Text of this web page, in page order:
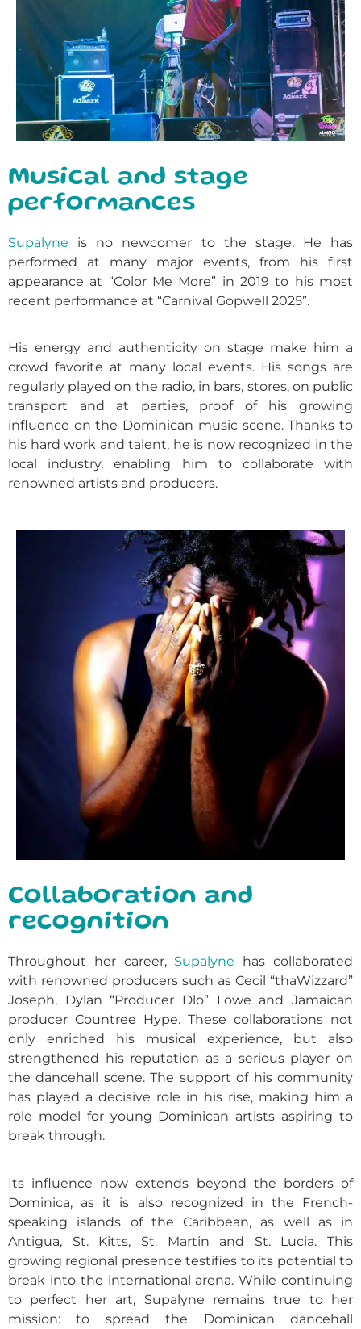
Musical and stage
performances
Supalyne is no newcomer to the stage. He has
performed at many major events, from his first
appearance at “Color Me More” in 2019 to his most
recent performance at “Carnival Gopwell 2025”.
His energy and authenticity on stage make him a
crowd favorite at many local events. His songs are
regularly played on the radio, in bars, stores, on public
transport and at parties, proof of his growing
influence on the Dominican music scene. Thanks to
his hard work and talent, he is now recognized in the
local industry, enabling him to collaborate with
renowned artists and producers.
Collaboration and
recognition
Throughout her career, Supalyne has collaborated
with renowned producers such as Cecil “thaWizzard”
Joseph, Dylan “Producer Dlo” Lowe and Jamaican
producer Countree Hype. These collaborations not
only enriched his musical experience, but also
strengthened his reputation as a serious player on
the dancehall scene. The support of his community
has played a decisive role in his rise, making him a
role model for young Dominican artists aspiring to
break through.
Its influence now extends beyond the borders of
Dominica, as it is also recognized in the French-
speaking islands of the Caribbean, as well as in
Antigua, St. Kitts, St. Martin and St. Lucia. This
growing regional presence testifies to its potential to
break into the international arena. While continuing
to perfect her art, Supalyne remains true to her
mission: to spread the Dominican dancehall